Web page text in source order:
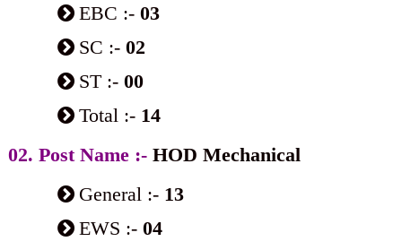
EBC :-03
SC :- 02
ST :-00
Total :-14
02. Post Name :-HOD Mechanical
General :- 13
EWS :- 04